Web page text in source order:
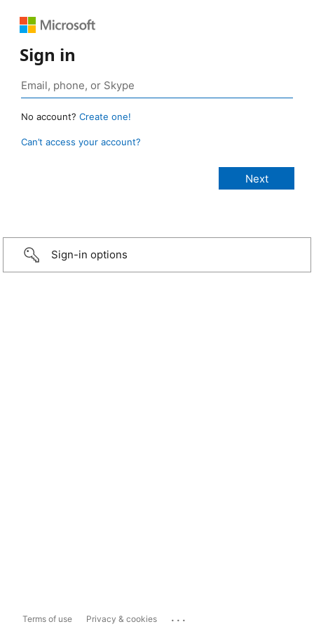
Sign in
No account? Create one!
Can’t access your account?
Sign-in options
Terms of use Privacy & cookies ...